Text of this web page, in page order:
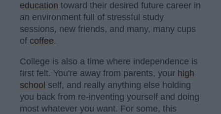
education toward their desired future career in
an environment full of stressful study
sessions, new friends, and many, many cups
of coffee.
College is also a time where independence is
first felt. You're away from parents, your high
school self, and really anything else holding
you back from re-inventing yourself and doing
most whatever you want. For some, this